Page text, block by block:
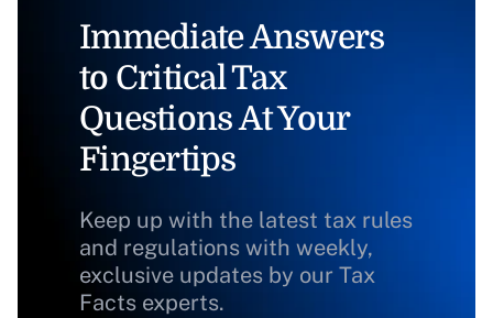
Immediate Answers
to Critical Tax
Questions At Your
Fingertips
Keep up with the latest tax rules
and regulations with weekly,
exclusive updates by our Tax
Facts experts.